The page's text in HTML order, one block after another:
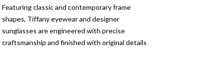
Featuring classic and contemporary frame
shapes, Tiffany eyewear and designer
sunglasses are engineered with precise
craftsmanship and finished with original details